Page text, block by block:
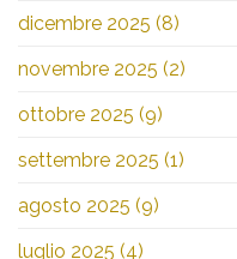
dicembre 2025 (8)
novembre 2025 (2)
ottobre 2025 (9)
settembre 2025 (1)
agosto 2025 (9)
luglio 2025 (4)